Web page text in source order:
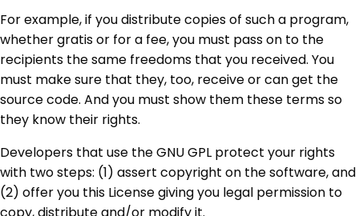
For example, if you distribute copies of such a program,
whether gratis or for a fee, you must pass on to the
recipients the same freedoms that you received. You
must make sure that they, too, receive or can get the
source code. And you must show them these terms so
they know their rights.
Developers that use the GNU GPL protect your rights
with two steps: (1) assert copyright on the software, and
(2) offer you this License giving you legal permission to